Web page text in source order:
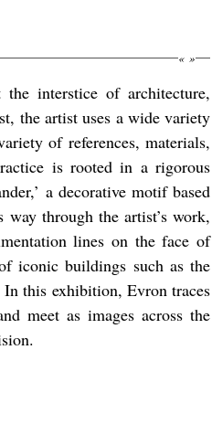
« »
interstice of architecture,
the artist uses a wide variety
of references, materials,
is rooted in a rigorous
a decorative motif based
through the artist’s work,
lines on the face of
iconic buildings such as the
this exhibition, Evron traces
meet as images across the